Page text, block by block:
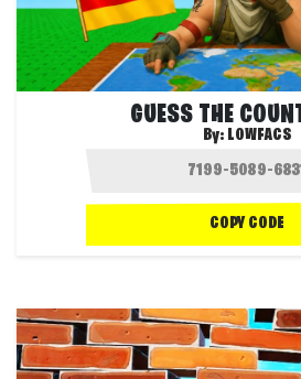
GUESS THE
By: LOWFACS
COPY CODE